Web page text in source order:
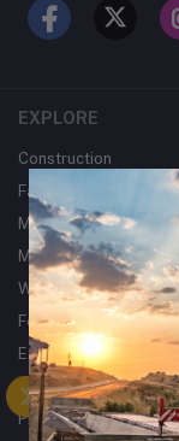
EXPLORE
Construction
Farming
Mining
Metalworking
Woodworking
Forklifts
Excavators
Tractors
Processing